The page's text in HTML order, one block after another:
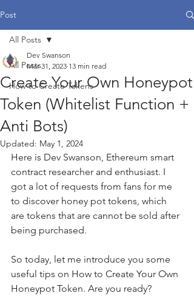
Post
All Posts
How to Create Tokens
All Posts
Create Your Own Honeypot
Token (Whitelist Function +
Anti Bots)
Dev Swanson
Mar 31, 2023 13 min read
Updated: May 1, 2024
Here is Dev Swanson, Ethereum smart
contract researcher and enthusiast. I
got a lot of requests from fans for me
to discover honey pot tokens, which
are tokens that are cannot be sold after
being purchased.
So today, let me introduce you some
useful tips on How to Create Your Own
Honeypot Token. Are you ready?